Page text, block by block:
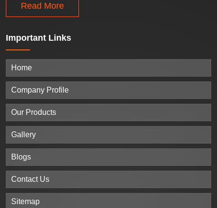
Read More
Important Links
Home
Company Profile
Our Products
Gallery
Blogs
Contact Us
Sitemap